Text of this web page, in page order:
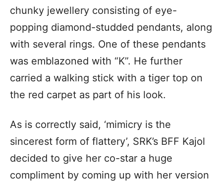
chunky jewellery consisting of eye-
popping diamond-studded pendants, along
with several rings. One of these pendants
was emblazoned with “K”. He further
carried a walking stick with a tiger top on
the red carpet as part of his look.
As is correctly said, ‘mimicry is the
sincerest form of flattery’, SRK’s BFF Kajol
decided to give her co-star a huge
compliment by coming up with her version